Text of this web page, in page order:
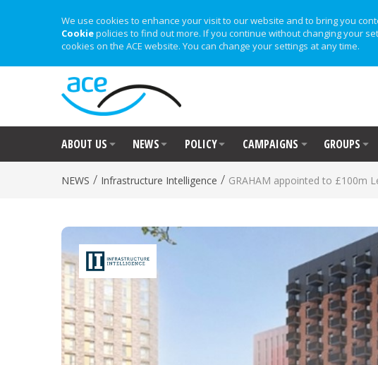
We use cookies to enhance your visit to our website and to bring you
Cookiepolicies to find out more. If you continue without changing your
cookies on the ACE website. You can change your settings at any time.
ABOUT US NEWS POLICY CAMPAIGNS GROUPS
NEWS / Infrastructure Intelligence / GRAHAM appointed to £100m